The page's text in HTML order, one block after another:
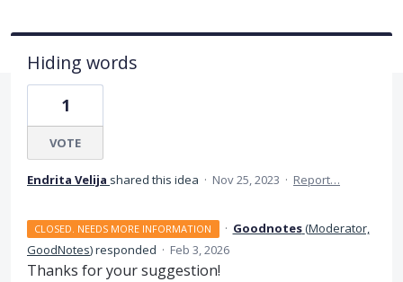
Hiding words
1
VOTE
Endrita Velija shared this idea · Nov 25, 2023 · Report…
CLOSED. NEEDS MORE INFORMATION · Goodnotes(Moderator,
GoodNotes)responded · Feb 3, 2026
Thanks for your suggestion!